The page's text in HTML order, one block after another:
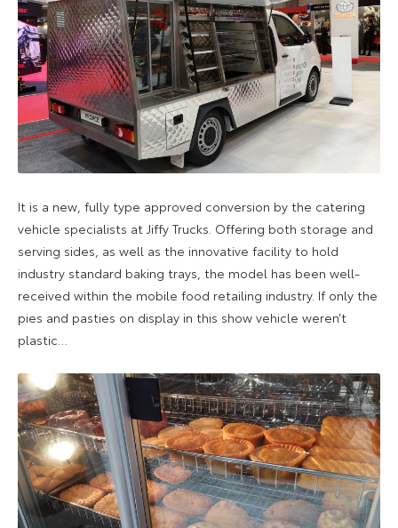
It is a new, fully type approved conversion by the catering
vehicle specialists at Jiffy Trucks. Offering both storage and
serving sides, as well as the innovative facility to hold
industry standard baking trays, the model has been well-
received within the mobile food retailing industry. If only the
pies and pasties on display in this show vehicle weren’t
plastic…